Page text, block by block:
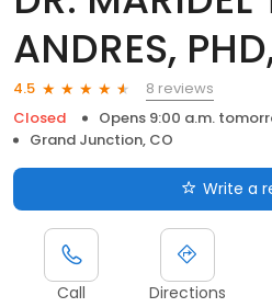
ANDRES,
4.5
8 reviews
Closed
Opens 9:00 a.m.
Grand Junction, CO
Write a
Call Directions